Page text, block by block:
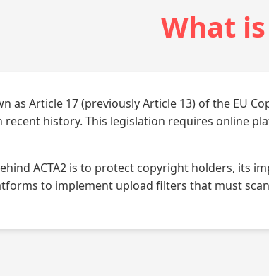
What is
as Article 17 (previously Article 13) of the EU
history. This legislation requires online
ACTA2 is to protect copyright holders, its
to implement upload filters that must